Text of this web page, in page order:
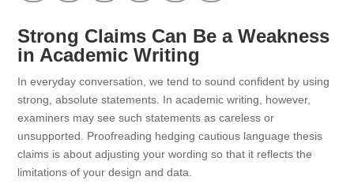
Strong Claims Can Be a Weakness
in Academic Writing
In everyday conversation, we tend to sound confident by using
strong, absolute statements. In academic writing, however,
examiners may see such statements as careless or
unsupported. Proofreading hedging cautious language thesis
claims is about adjusting your wording so that it reflects the
limitations of your design and data.